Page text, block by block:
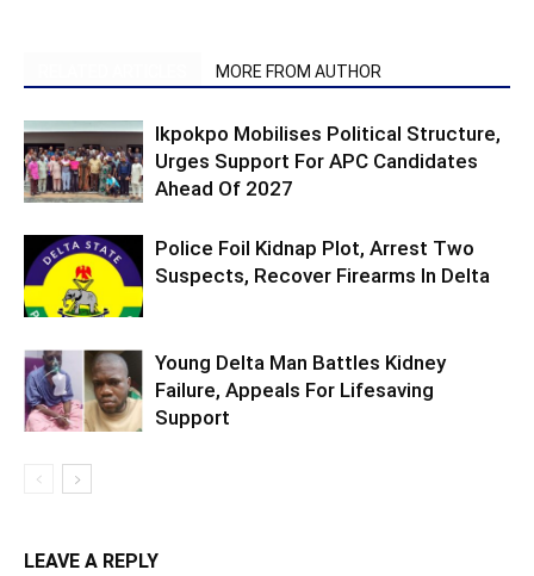
MORE FROM AUTHOR
Ikpokpo Mobilises Political Structure,
Urges Support For APC Candidates
Ahead Of 2027
Police Foil Kidnap Plot, Arrest Two
Suspects, Recover Firearms In Delta
Young Delta Man Battles Kidney
Failure, Appeals For Lifesaving
Support
LEAVE A REPLY